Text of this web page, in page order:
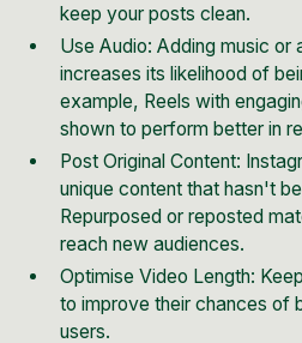
keep your posts clean.
Use Audio: Adding music or
increases its likelihood of
example, Reels with
shown to perform better in
Post Original Content:
unique content that hasn't
Repurposed or reposted
reach new audiences.
Optimise Video Length:
to improve their chances of
users.